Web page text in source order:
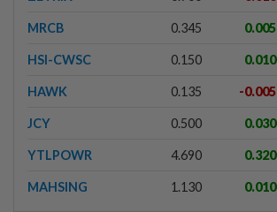
MRCB 0.345 0.005
HSI-CWSC 0.150 0.010
HAWK 0.135 -0.005
JCY 0.500 0.030
YTLPOWR 4.690 0.320
MAHSING 1.130 0.010